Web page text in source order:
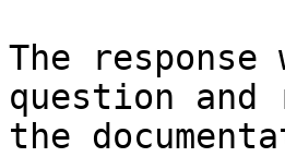
The
question and
the